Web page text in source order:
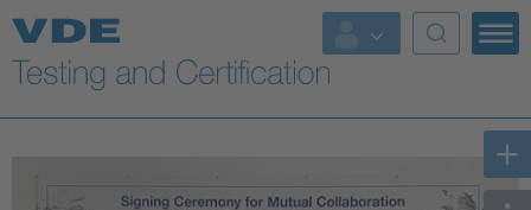
Key Topics